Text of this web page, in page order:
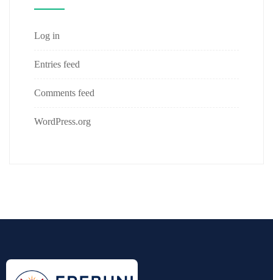
Log in
Entries feed
Comments feed
WordPress.org